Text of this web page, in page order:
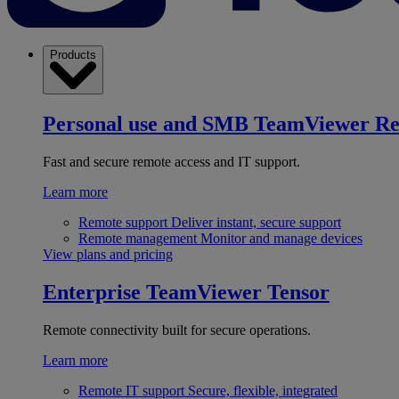
Products
Personal use and SMB TeamViewer
Fast and secure remote access and IT support.
Learn more
Remote support Deliver instant, secure support
Remote management Monitor and manage devices
View plans and pricing
Enterprise TeamViewer Tensor
Remote connectivity built for secure operations.
Learn more
Remote IT support Secure, flexible, integrated